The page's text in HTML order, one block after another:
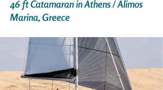
46 ft Catamaran in Athens / Alimos
Marina, Greece